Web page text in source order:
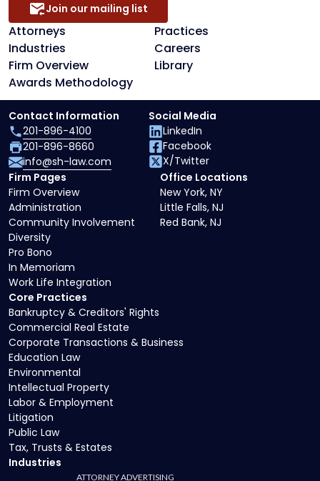
Attorneys
Practices
Industries
Careers
Firm Overview
Library
Awards Methodology
Join our mailing list
Core Practices
Bankruptcy & Creditors' Rights
Commercial Real Estate
Corporate Transactions & Business
Education Law
Environmental
Intellectual Property
Labor & Employment
Litigation
Public Law
Tax, Trusts & Estates
Industries
Firm Pages
Firm Overview
Administration
Community Involvement
Diversity
Pro Bono
In Memoriam
Work Life Integration
Office Locations
New York, NY
Little Falls, NJ
Red Bank, NJ
Contact Information
201-896-4100
201-896-8660
info@sh-law.com
Social Media
LinkedIn
Facebook
X/Twitter
ATTORNEY ADVERTISING